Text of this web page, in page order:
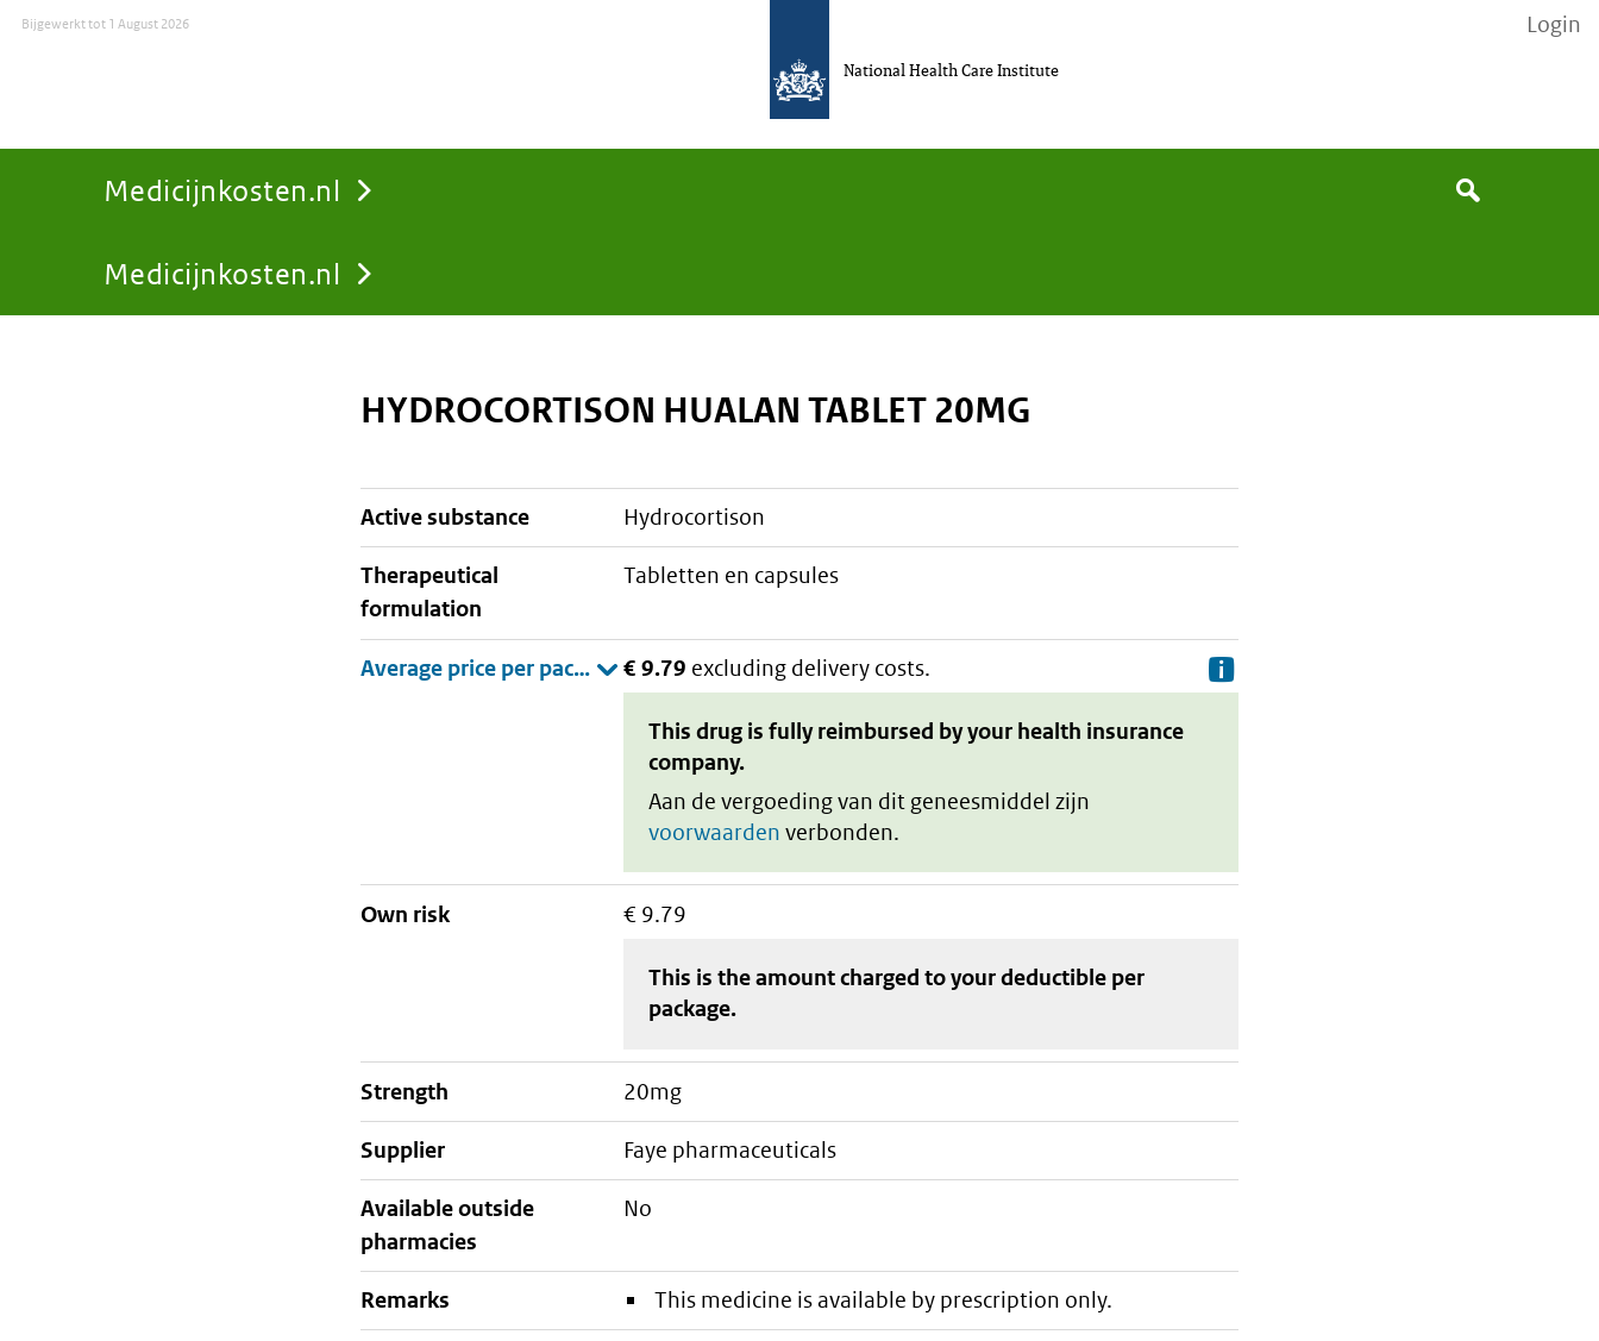
Medicijnkosten.nl
You
Medicijnkosten.nl
Search
National Health Care Institute
Bijgewerkt tot1 August 2026 Login
HYDROCORTISON HUALAN TABLET 20MG
active substance hydrocortison
therapeutical
formulation
tabletten en capsules
€ 9.79 excluding delivery costs.
This drug is fully reimbursed by your health insurance
company.
Aan de vergoeding van dit geneesmiddel zijn
voorwaarden verbonden.
Own risk € 9.79
This is the amount charged to your deductible per
package.
strength 20mg
supplier faye pharmaceuticals
Available outside
pharmacies
No
Remarks This medicine is available by prescription only.